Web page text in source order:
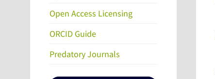
Open Access Licensing
ORCID Guide
Predatory Journals